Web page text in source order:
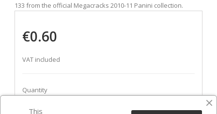
133 from the official Megacracks 2010-11 Panini collection.
€0.60
VAT included
Quantity
This